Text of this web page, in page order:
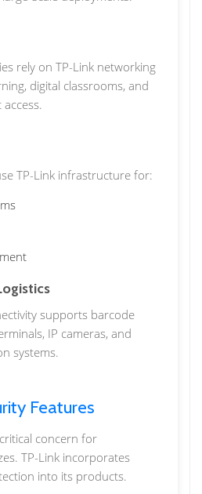
rely on TP-Link networking
digital classrooms, and
TP-Link infrastructure for:
supports barcode
IP cameras, and
systems.
Features
concern for
TP-Link incorporates
into its products.